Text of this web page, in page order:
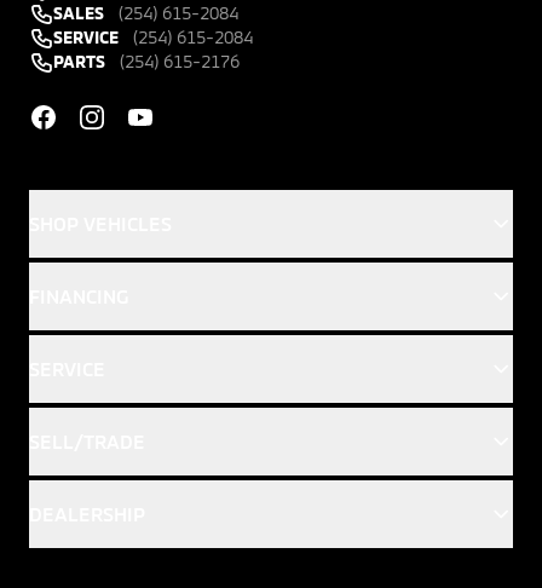
SALES
(254) 615-2084
SERVICE
(254) 615-2084
PARTS
(254) 615-2176
FacebookInstagramYouTube